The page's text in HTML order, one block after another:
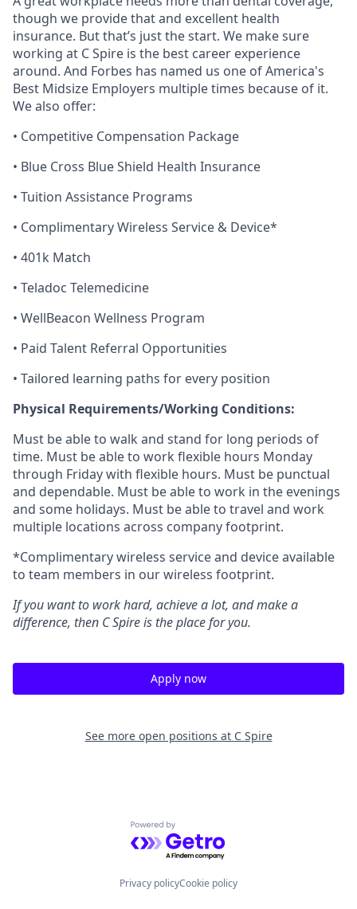
though we provide that and excellent health
insurance. Butthat’s just the start. We make sure
working at C Spire is the best career experience
around. And Forbes has named us one of America's
Best Midsize Employers multiple times because of it.
We also offer:
• Competitive Compensation Package
• Blue Cross Blue Shield Health Insurance
• Tuition Assistance Programs
• Complimentary Wireless Service & Device*
• 401k Match
• Teladoc Telemedicine
• WellBeacon Wellness Program
• Paid Talent Referral Opportunities
• Tailored learning paths for every position
Physical Requirements/Working Conditions:
Must be able to walk and stand for long periods of
time. Must be able to work flexible hours Monday
through Friday with flexible hours. Must be punctual
and dependable. Must be able to work in the evenings
and some holidays. Must be able to travel and work
multiple locations across company footprint.
*Complimentary wireless service and device available
to team members in our wireless footprint.
If you want to work hard, achieve a lot, and make a
difference, then C Spire is the place for you.
Apply now
See more open positions at C Spire
Powered by Getro.com
Privacy policyCookie policy